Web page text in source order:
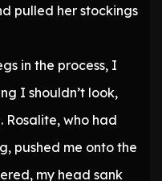
pulled her stockings
in the process, I
I shouldn’t look,
who had
pushed me onto the
my head sank